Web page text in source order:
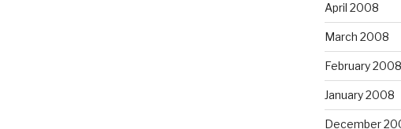
April 2008
March 2008
February 2008
January 2008
December